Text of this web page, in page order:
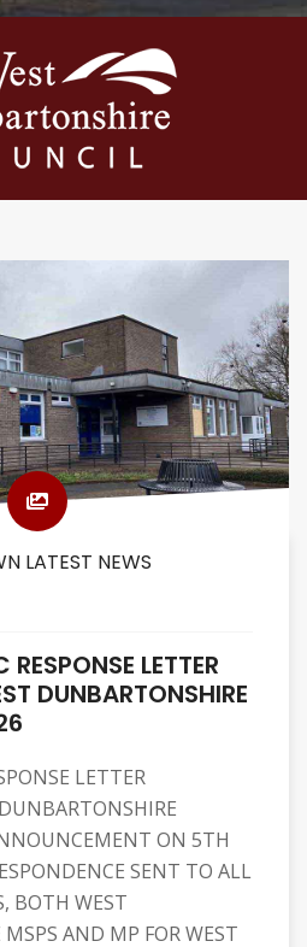
LATEST NEWS
LETTER
DUNBARTONSHIRE
LETTER
ON 5TH
SENT TO ALL
BOTH WEST
AND MP FOR WEST